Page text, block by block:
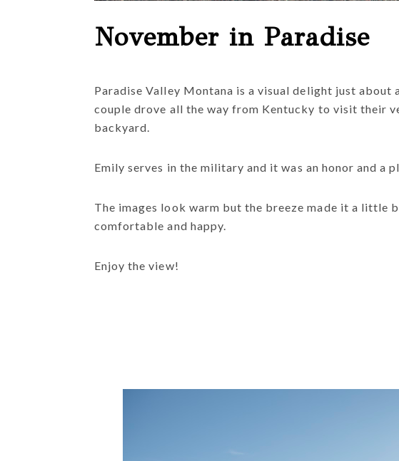
November in Paradise
Paradise Valley Montana is a visual delight just about
couple drove all the way from Kentucky to visit their
backyard.
Emily serves in the military and it was an honor and a
The images look warm but the breeze made it a little
comfortable and happy.
Enjoy the view!